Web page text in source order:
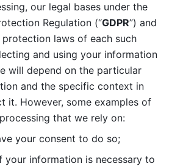
our legal bases under the
Regulation (“GDPR”) and
laws of each such
and using your information
will depend on the particular
and the specific context in
it. However, some examples of
that we rely on:
your consent to do so;
your information is necessary to